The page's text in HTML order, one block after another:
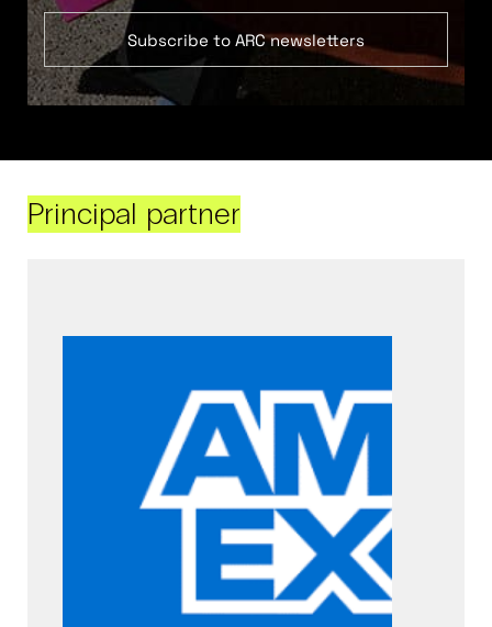
Subscribe to ARC newsletters
Principal partner